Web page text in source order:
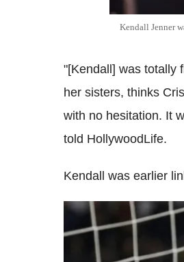
Kendall Jenner
"[Kendall] was totally
her sisters, thinks
with no hesitation. It
told HollywoodLife.
Kendall was earlier